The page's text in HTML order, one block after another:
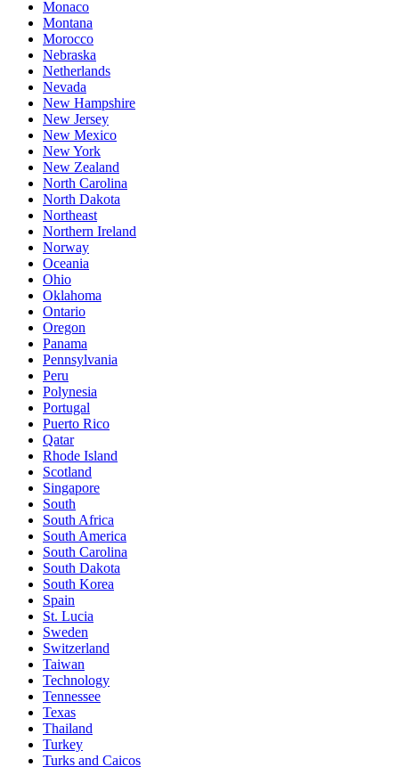
Monaco
Montana
Morocco
Nebraska
Netherlands
Nevada
New Hampshire
New Jersey
New Mexico
New York
New Zealand
North Carolina
North Dakota
Northeast
Northern Ireland
Norway
Oceania
Ohio
Oklahoma
Ontario
Oregon
Panama
Pennsylvania
Peru
Polynesia
Portugal
Puerto Rico
Qatar
Rhode Island
Scotland
Singapore
South
South Africa
South America
South Carolina
South Dakota
South Korea
Spain
St. Lucia
Sweden
Switzerland
Taiwan
Technology
Tennessee
Texas
Thailand
Turkey
Turks and Caicos